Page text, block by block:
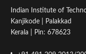
Indian Institute of
Kanjikode | Palakkad
Kerala | Pin: 678623